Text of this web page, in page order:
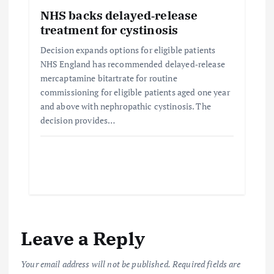
NHS backs delayed‑release
treatment for cystinosis
Decision expands options for eligible patients
NHS England has recommended delayed‑release
mercaptamine bitartrate for routine
commissioning for eligible patients aged one year
and above with nephropathic cystinosis. The
decision provides…
Leave a Reply
Your email address will not be published. Required fields are